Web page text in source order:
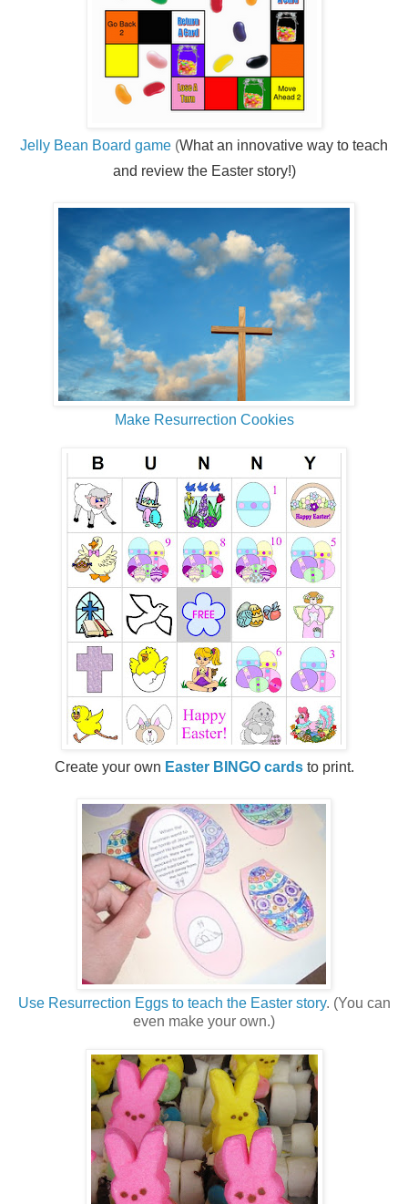
Jelly Bean Board game (What an innovative way to teach
and review the Easter story!)
Make Resurrection Cookies
Create your own Easter BINGO cards to print.
Use Resurrection Eggs to teach the Easter story. (You can
even make your own.)